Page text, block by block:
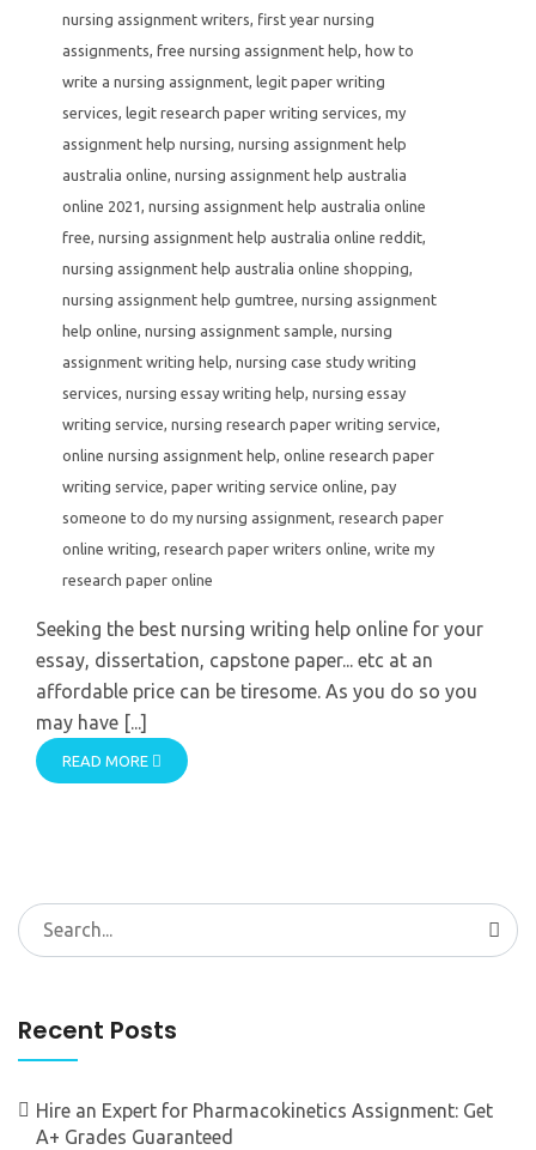
nursing assignment writers, first year nursing
assignments, free nursing assignment help, how to
write a nursing assignment, legit paper writing
services, legit research paper writing services, my
assignment help nursing, nursing assignment help
australia online, nursing assignment help australia
online 2021, nursing assignment help australia online
free, nursing assignment help australia online reddit,
nursing assignment help australia online shopping,
nursing assignment help gumtree, nursing assignment
help online, nursing assignment sample, nursing
assignment writing help, nursing case study writing
services, nursing essay writing help, nursing essay
writing service, nursing research paper writing service,
online nursing assignment help, online research paper
writing service, paper writing service online, pay
someone to do my nursing assignment, research paper
online writing, research paper writers online, write my
research paper online
Seeking the best nursing writing help online for your
essay, dissertation, capstone paper... etc at an
affordable price can be tiresome. As you do so you
may have [...]
READ MORE
Search
for:
Recent Posts
Hire an Expert for Pharmacokinetics Assignment: Get
A+ Grades Guaranteed